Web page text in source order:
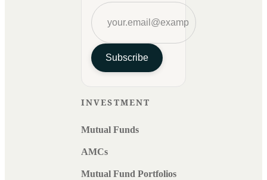
Subscribe
INVESTMENT
Mutual Funds
AMCs
Mutual Fund Portfolios